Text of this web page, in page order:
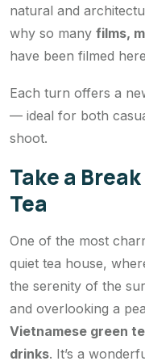
natural and
why so many films,
have been filmed
Each turn offers a
— ideal for both
shoot.
Take a
Tea
One of the most
quiet tea house,
the serenity of the
and overlooking a
Vietnamese green
drinks. It’s a